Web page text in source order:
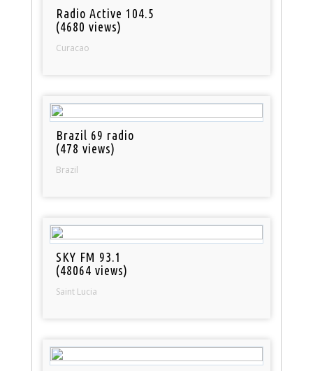
Radio Active 104.5
(4680 views)
Curacao
Brazil 69 radio
(478 views)
Brazil
SKY FM 93.1
(48064 views)
Saint Lucia